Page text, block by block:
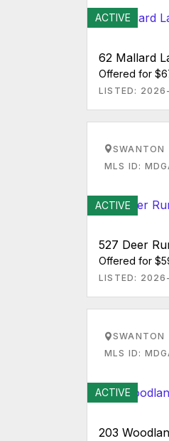
ACTIVE
62 Mallard
Offered for
LISTED:
SWANTON
MLS ID:
ACTIVE
527 Deer
Offered for
LISTED:
SWANTON
MLS ID:
ACTIVE
203